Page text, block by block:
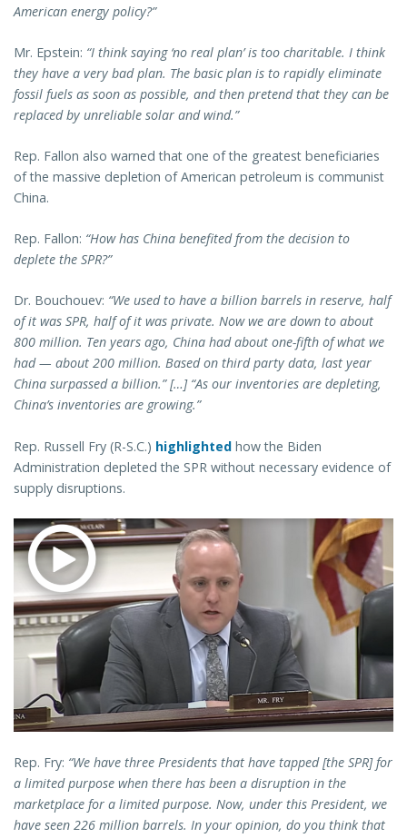
American energy policy?”
Mr. Epstein: “I think saying ‘no real plan’ is too charitable. I think
they have a very bad plan. The basic plan is to rapidly eliminate
fossil fuels as soon as possible, and then pretend that they can be
replaced by unreliable solar and wind.”
Rep. Fallon also warned that one of the greatest beneficiaries
of the massive depletion of American petroleum is communist
China.
Rep. Fallon: “How has China benefited from the decision to
deplete the SPR?”
Dr. Bouchouev: “We used to have a billion barrels in reserve, half
of it was SPR, half of it was private. Now we are down to about
800 million. Ten years ago, China had about one-fifth of what we
had — about 200 million. Based on third party data, last year
China surpassed a billion.” […] “As our inventories are depleting,
China’s inventories are growing.”
Rep. Russell Fry (R-S.C.) highlighted how the Biden
Administration depleted the SPR without necessary evidence of
supply disruptions.
Rep. Fry: “We have three Presidents that have tapped [the SPR] for
a limited purpose when there has been a disruption in the
marketplace for a limited purpose. Now, under this President, we
have seen 226 million barrels. In your opinion, do you think that